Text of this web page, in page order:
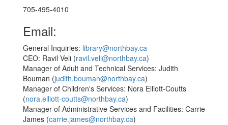
705-495-4010
Email:
General Inquiries: library@northbay.ca
CEO: Ravil Veli (ravil.veli@northbay.ca)
Manager of Adult and Technical Services: Judith
Bouman (judith.bouman@northbay.ca)
Manager of Children's Services: Nora Elliott-Coutts
(nora.elliott-coutts@northbay.ca)
Manager of Administrative Services and Facilities: Carrie
James (carrie.james@northbay.ca)​